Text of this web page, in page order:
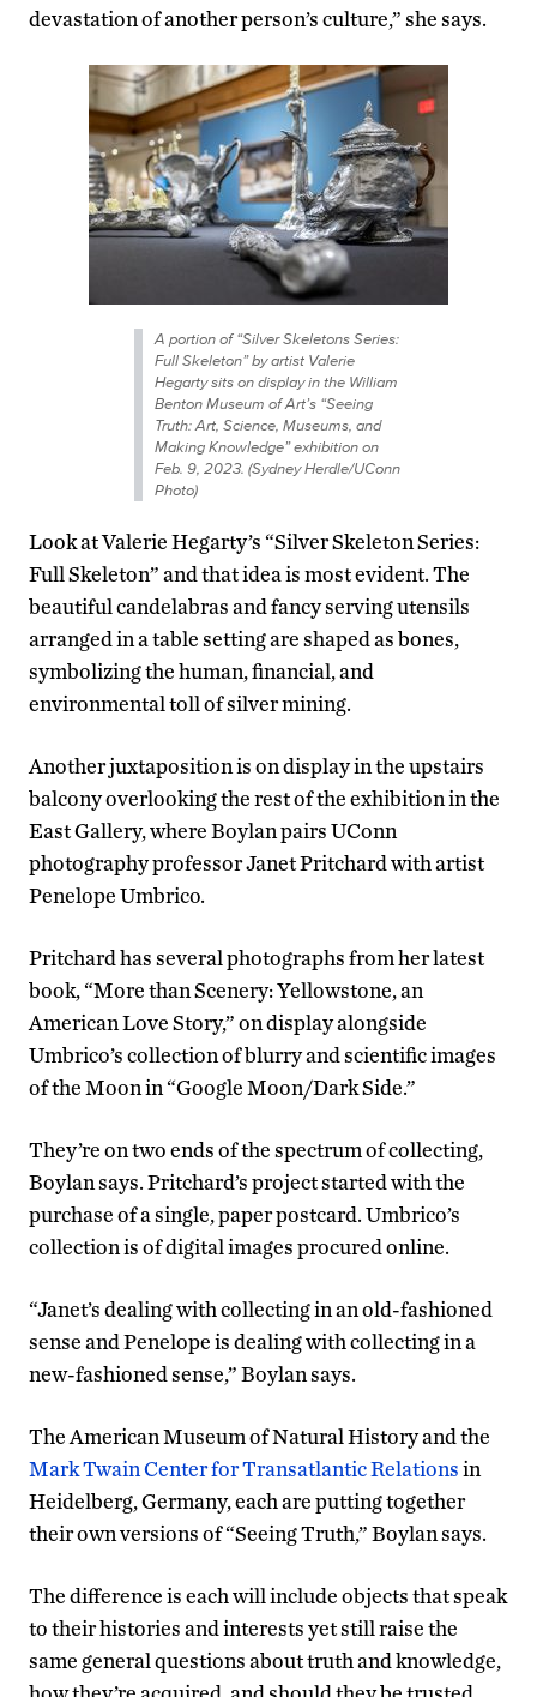
devastation of another person’s culture,” she says.
A portion of “Silver Skeletons Series:
Full Skeleton” by artist Valerie
Hegarty sits on display in the William
Benton Museum of Art’s “Seeing
Truth: Art, Science, Museums, and
Making Knowledge” exhibition on
Feb. 9, 2023. (Sydney Herdle/UConn
Photo)
Look at Valerie Hegarty’s “Silver Skeleton Series:
Full Skeleton” and that idea is most evident. The
beautiful candelabras and fancy serving utensils
arranged in a table setting are shaped as bones,
symbolizing the human, financial, and
environmental toll of silver mining.
Another juxtaposition is on display in the upstairs
balcony overlooking the rest of the exhibition in the
East Gallery, where Boylan pairs UConn
photography professor Janet Pritchard with artist
Penelope Umbrico.
Pritchard has several photographs from her latest
book, “More than Scenery: Yellowstone, an
American Love Story,” on display alongside
Umbrico’s collection of blurry and scientific images
of the Moon in “Google Moon/Dark Side.”
They’re on two ends of the spectrum of collecting,
Boylan says. Pritchard’s project started with the
purchase of a single, paper postcard. Umbrico’s
collection is of digital images procured online.
“Janet’s dealing with collecting in an old-fashioned
sense and Penelope is dealing with collecting in a
new-fashioned sense,” Boylan says.
The American Museum of Natural History and the
Mark Twain Center for Transatlantic Relationsin
Heidelberg, Germany, each are putting together
their own versions of “Seeing Truth,” Boylan says.
The difference is each will include objects that speak
to their histories and interests yet still raise the
same general questions about truth and knowledge,